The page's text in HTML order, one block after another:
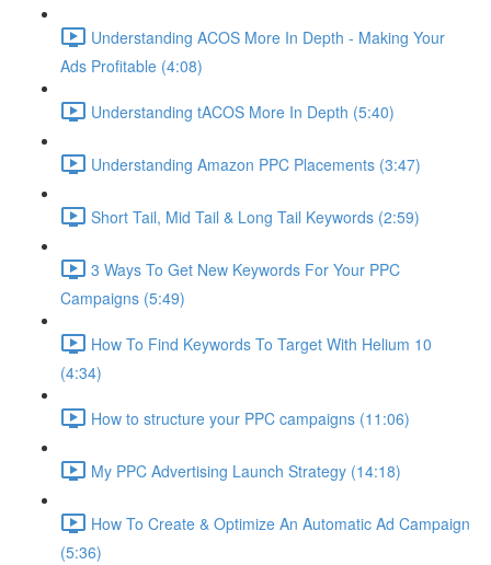
Understanding ACOS More In Depth - Making Your
Ads Profitable (4:08)
Understanding tACOS More In Depth (5:40)
Understanding Amazon PPC Placements (3:47)
Short Tail, Mid Tail & Long Tail Keywords (2:59)
3 Ways To Get New Keywords For Your PPC
Campaigns (5:49)
How To Find Keywords To Target With Helium 10
(4:34)
How to structure your PPC campaigns (11:06)
My PPC Advertising Launch Strategy (14:18)
How To Create & Optimize An Automatic Ad Campaign
(5:36)